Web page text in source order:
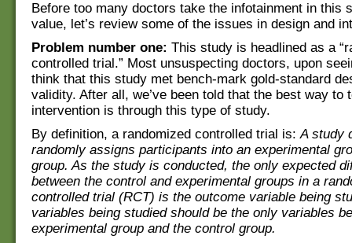
Before too many doctors take the infotainment in this
value, let’s review some of the issues in design and
Problem number one: This study is headlined as a
controlled trial.” Most unsuspecting doctors, upon
think that this study met bench-mark gold-standard
validity. After all, we’ve been told that the best way to
intervention is through this type of study.
By definition, a randomized controlled trial is: A study
randomly assigns participants into an experimental
group. As the study is conducted, the only expected
between the control and experimental groups in a
controlled trial (RCT) is the outcome variable being
variables being studied should be the only variables
experimental group and the control group.